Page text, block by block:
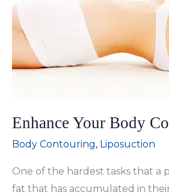
Enhance Your Body
Body Contouring, Liposuction
One of the hardest tasks that a
fat that has accumulated in